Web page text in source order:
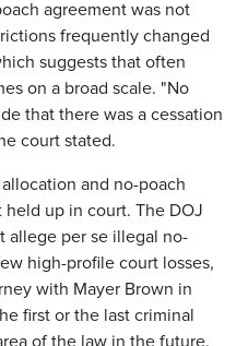
agreement was not
frequently changed
suggests that often
on a broad scale. "No
that there was a cessation
court stated.
and no-poach
up in court. The DOJ
allege per se illegal no-
high-profile court losses,
with Mayer Brown in
first or the last criminal
of the law in the future.